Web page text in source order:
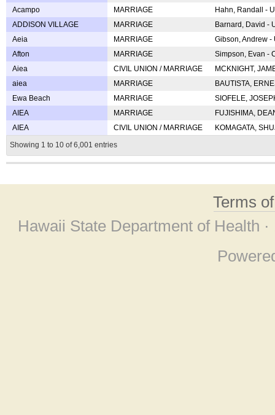
Acampo
MARRIAGE
Hahn, Randall -
ADDISON VILLAGE
MARRIAGE
Barnard, David -
Aeia
MARRIAGE
Gibson, Andrew
Afton
MARRIAGE
Simpson, Evan -
Aiea
CIVIL UNION / MARRIAGE
MCKNIGHT,
aiea
MARRIAGE
BAUTISTA,
Ewa Beach
MARRIAGE
SIOFELE,
AIEA
MARRIAGE
FUJISHIMA,
AIEA
CIVIL UNION / MARRIAGE
KOMAGATA,
Showing 1 to 10 of 6,001 entries
Terms
Hawaii State Department of Health